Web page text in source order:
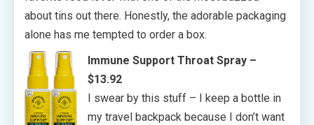
about tins out there. Honestly, the adorable packaging
alone has me tempted to order a box.
Immune Support Throat Spray –
$13.92
I swear by this stuff – I keep a bottle in
my travel backpack because I don’t want